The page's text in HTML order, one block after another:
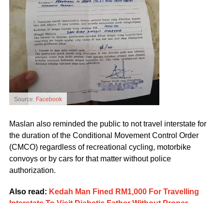
Source: Facebook
Maslan also reminded the public to not travel interstate for
the duration of the Conditional Movement Control Order
(CMCO) regardless of recreational cycling, motorbike
convoys or by cars for that matter without police
authorization.
Also read: Kedah Man Fined RM1,000 For Travelling